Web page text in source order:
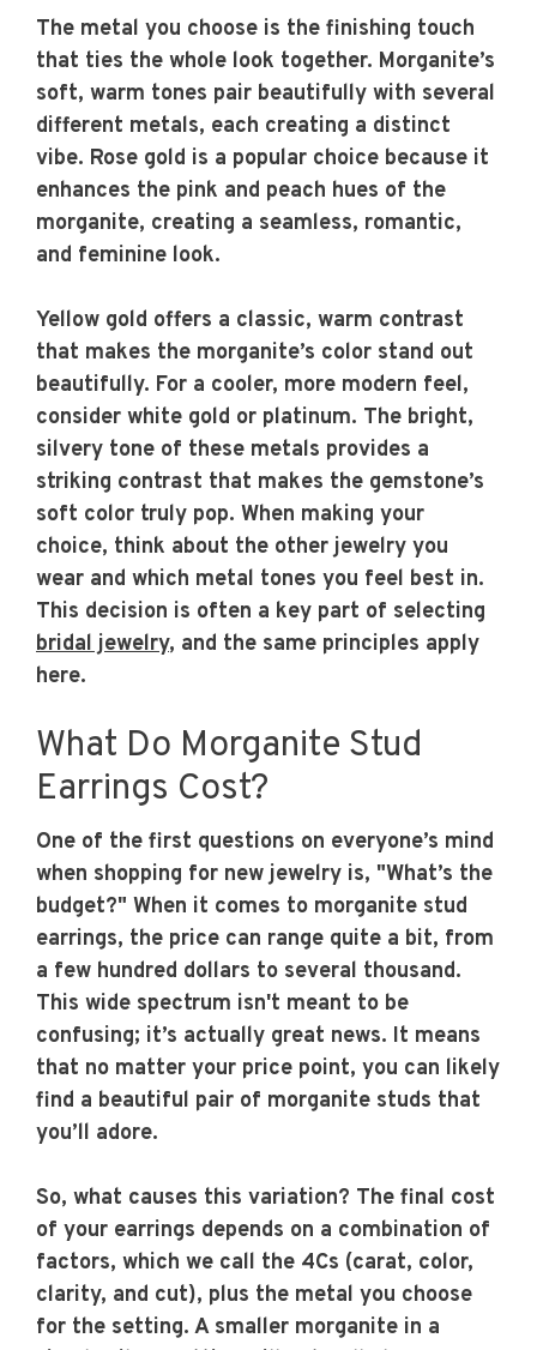
The metal you choose is the finishing touch
that ties the whole look together. Morganite’s
soft, warm tones pair beautifully with several
different metals, each creating a distinct
vibe. Rose gold is a popular choice because it
enhances the pink and peach hues of the
morganite, creating a seamless, romantic,
and feminine look.
Yellow gold offers a classic, warm contrast
that makes the morganite’s color stand out
beautifully. For a cooler, more modern feel,
consider white gold or platinum. The bright,
silvery tone of these metals provides a
striking contrast that makes the gemstone’s
soft color truly pop. When making your
choice, think about the other jewelry you
wear and which metal tones you feel best in.
This decision is often a key part of selecting
bridal jewelry, and the same principles apply
here.
What Do Morganite Stud
Earrings Cost?
One of the first questions on everyone’s mind
when shopping for new jewelry is, "What’s the
budget?" When it comes to morganite stud
earrings, the price can range quite a bit, from
a few hundred dollars to several thousand.
This wide spectrum isn't meant to be
confusing; it’s actually great news. It means
that no matter your price point, you can likely
find a beautiful pair of morganite studs that
you’ll adore.
So, what causes this variation? The final cost
of your earrings depends on a combination of
factors, which we call the 4Cs (carat, color,
clarity, and cut), plus the metal you choose
for the setting. A smaller morganite in a